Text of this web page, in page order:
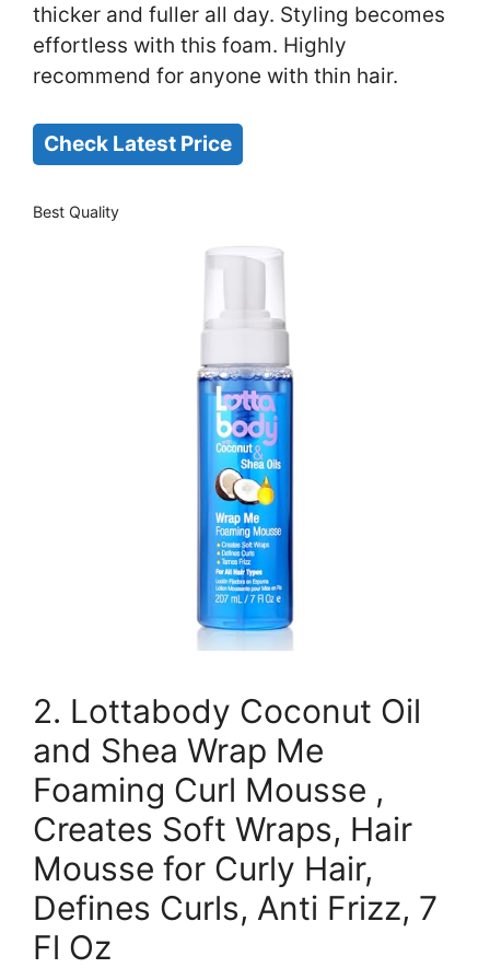
thicker and fuller all day. Styling becomes
effortless with this foam. Highly
recommend for anyone with thin hair.
Check Latest Price
Best Quality
2. Lottabody Coconut Oil
and Shea Wrap Me
Foaming Curl Mousse ,
Creates Soft Wraps, Hair
Mousse for Curly Hair,
Defines Curls, Anti Frizz, 7
Fl Oz